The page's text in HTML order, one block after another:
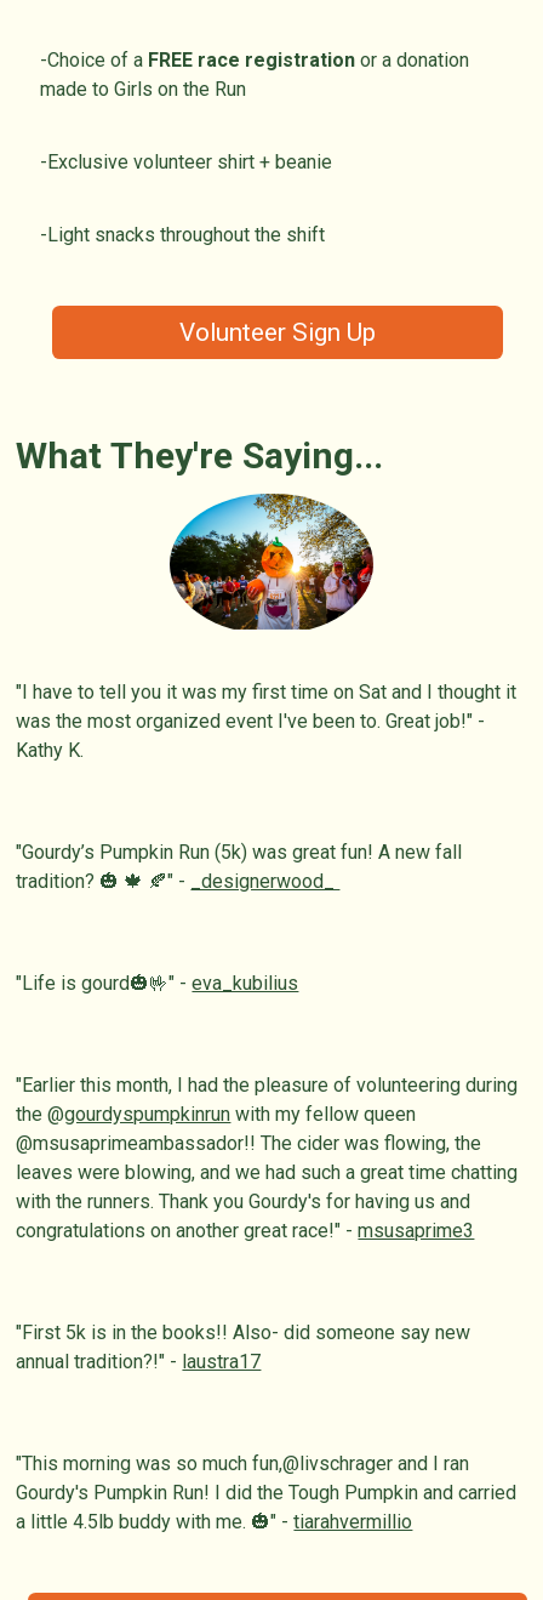
-Choice of a FREE race registrationor a donation
made to Girls on the Run
-Exclusive volunteer shirt + beanie
-Light snacks throughout the shift
Volunteer Sign Up
What They're Saying...
"I have to tell you it was my first time on Sat and I thought it
was the most organized event I've been to. Great job!" -
Kathy K.
"Gourdy’s Pumpkin Run (5k) was great fun! A new fall
tradition? 🎃 🍁 🍂" -
_designerwood_
"Life is gourd🎃🤟" -eva_kubilius
"Earlier this month, I had the pleasure of volunteering during
the @gourdyspumpkinrun with my fellow queen
@msusaprimeambassador!! The cider was flowing, the
leaves were blowing, and we had such a great time chatting
with the runners. Thank you Gourdy's for having us and
congratulations on another great race!" -msusaprime3
"First 5k is in the books!! Also- did someone say new
annual tradition?!" - laustra17
"This morning was so much fun,@livschrager and I ran
Gourdy's Pumpkin Run! I did the Tough Pumpkin and carried
a little 4.5lb buddy with me. 🎃" -tiarahvermillio